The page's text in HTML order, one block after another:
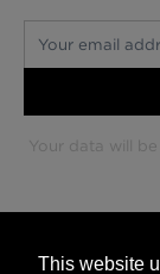
This website
Your email
Your data will